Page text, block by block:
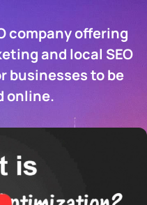
company offering
and local SEO
businesses to be
online.